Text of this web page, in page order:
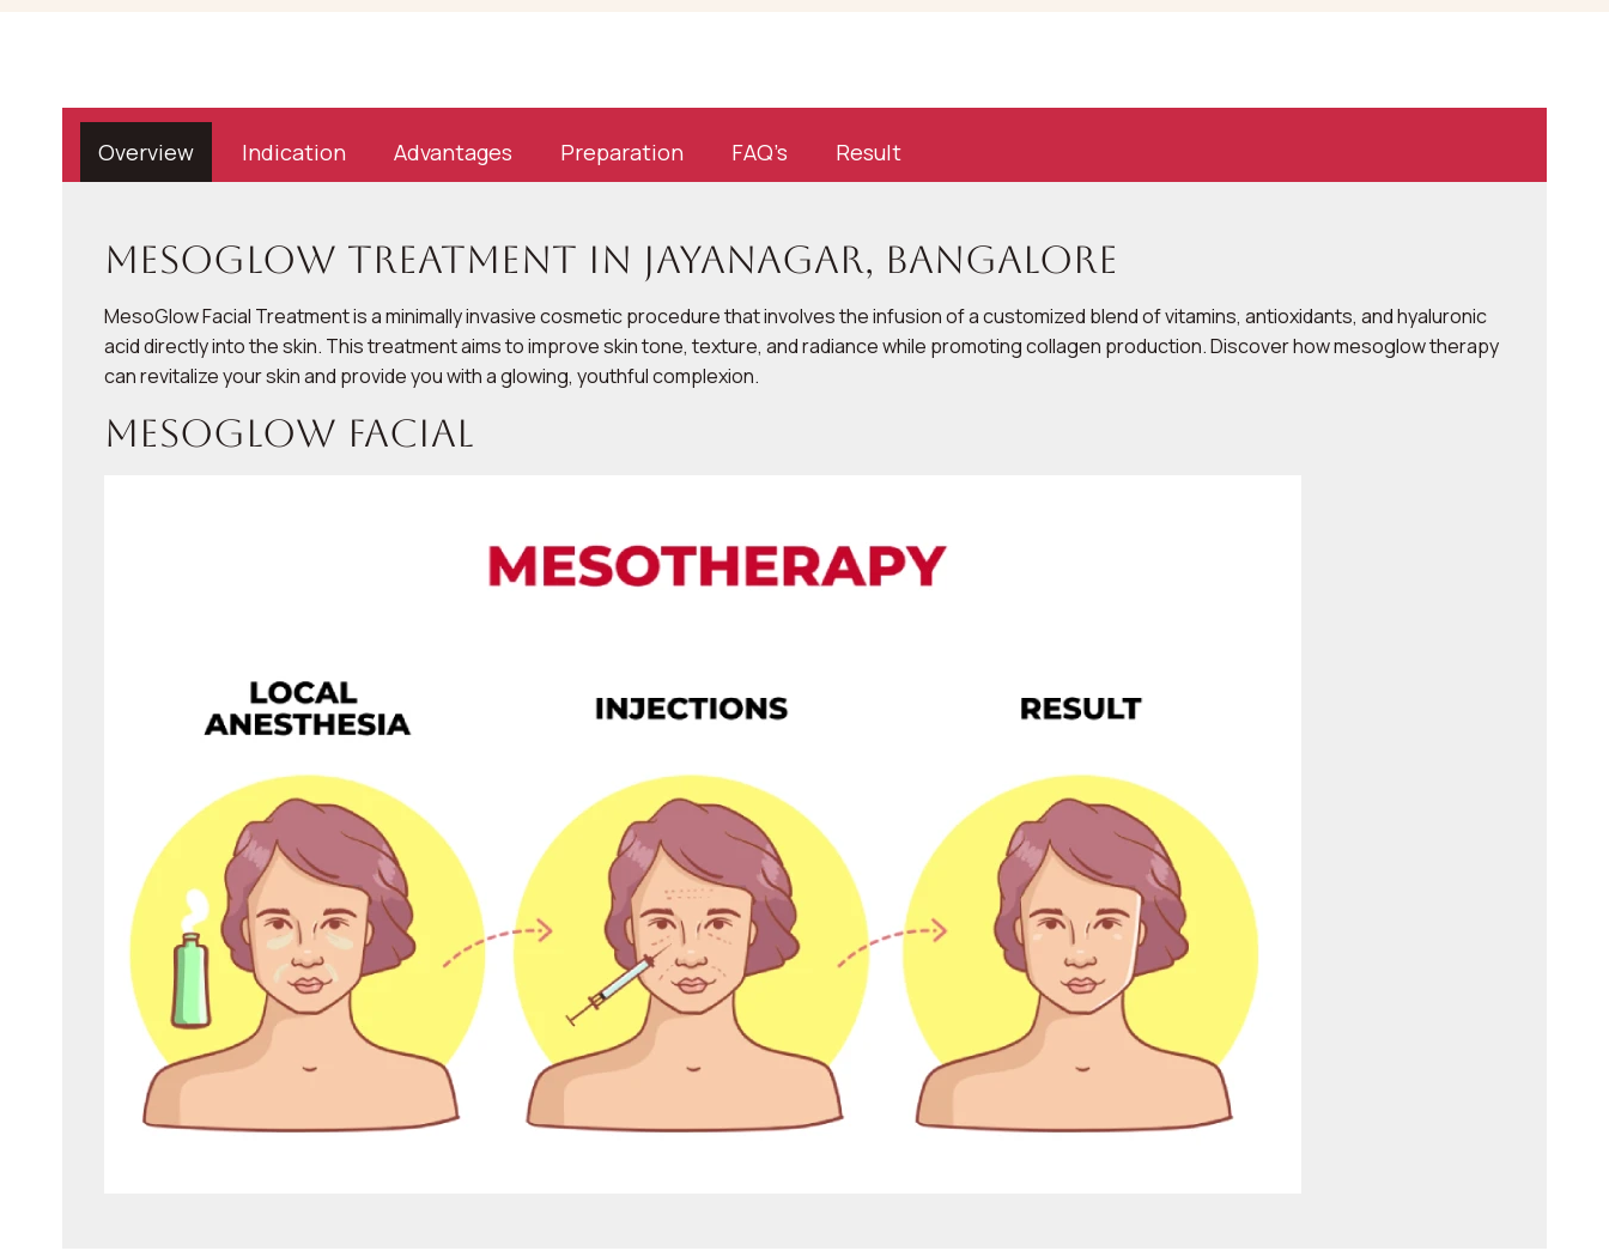
Overview Indication Advantages Preparation FAQ’s Result
Mesoglow Treatment in Jayanagar, Bangalore
MesoGlow Facial Treatment is a minimally invasive cosmetic procedure that involves the infusion of a customized blend of vitamins, antioxidants, and hyaluronic
acid directly into the skin. This treatment aims to improve skin tone, texture, and radiance while promoting collagen production. Discover how mesoglow therapy
can revitalize your skin and provide you with a glowing, youthful complexion.
Mesoglow Facial